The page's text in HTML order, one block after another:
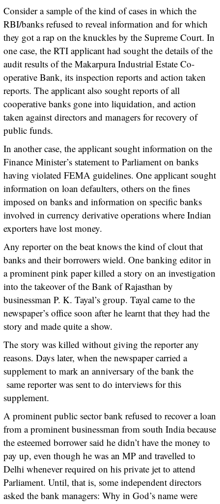
Consider a sample of the kind of cases in which the
RBI/banks refused to reveal information and for which
they got a rap on the knuckles by the Supreme Court. In
one case, the RTI applicant had sought the details of the
audit results of the Makarpura Industrial Estate Co-
operative Bank, its inspection reports and action taken
reports. The applicant also sought reports of all
cooperative banks gone into liquidation, and action
taken against directors and managers for recovery of
public funds.
In another case, the applicant sought information on the
Finance Minister’s statement to Parliament on banks
having violated FEMA guidelines. One applicant sought
information on loan defaulters, others on the fines
imposed on banks and information on specific banks
involved in currency derivative operations where Indian
exporters have lost money.
Any reporter on the beat knows the kind of clout that
banks and their borrowers wield. One banking editor in
a prominent pink paper killed a story on an investigation
into the takeover of the Bank of Rajasthan by
businessman P. K. Tayal’s group. Tayal came to the
newspaper’s office soon after he learnt that they had the
story and made quite a show.
The story was killed without giving the reporter any
reasons. Days later, when the newspaper carried a
supplement to mark an anniversary of the bank the
same reporter was sent to do interviews for this
supplement.
A prominent public sector bank refused to recover a loan
from a prominent businessman from south India because
the esteemed borrower said he didn’t have the money to
pay up, even though he was an MP and travelled to
Delhi whenever required on his private jet to attend
Parliament. Until, that is, some independent directors
asked the bank managers: Why in God’s name were